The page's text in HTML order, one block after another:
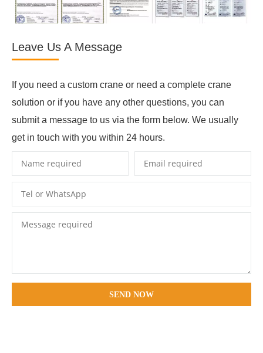
Leave Us A Message
If you need a custom crane or need a complete crane
solution or if you have any other questions, you can
submit a message to us via the form below. We usually
get in touch with you within 24 hours.
SEND NOW